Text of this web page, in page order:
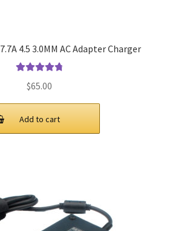
4.5 3.0MM AC Adapter Charger
$65.00
Add to cart